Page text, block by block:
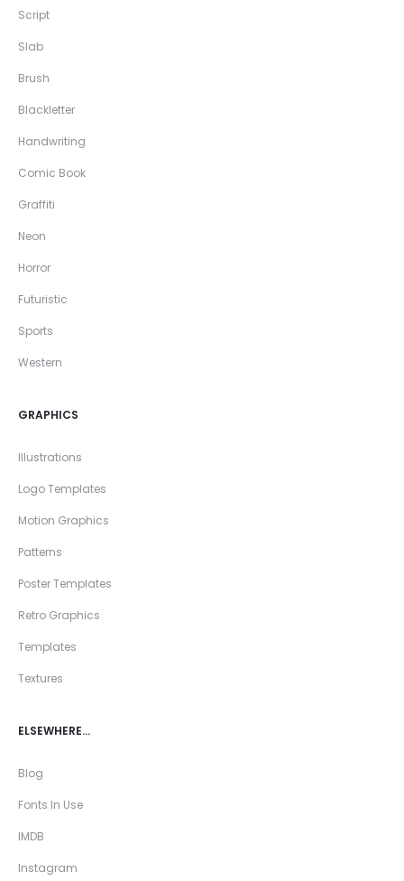
Script
Slab
Brush
Blackletter
Handwriting
Comic Book
Graffiti
Neon
Horror
Futuristic
Sports
Western
GRAPHICS
Illustrations
Logo Templates
Motion Graphics
Patterns
Poster Templates
Retro Graphics
Templates
Textures
ELSEWHERE…
Blog
Fonts In Use
IMDB
Instagram